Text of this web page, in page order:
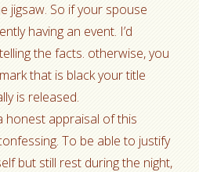
jigsaw. So if your spouse
having an event. I’d
the facts. otherwise, you
that is black your title
is released.
appraisal of this
To be able to justify
but still rest during the night,